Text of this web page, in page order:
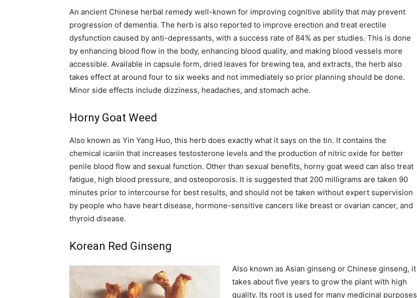
An ancient Chinese herbal remedy well-known for improving cognitive ability that may prevent
progression of dementia. The herb is also reported to improve erection and treat erectile
dysfunction caused by anti-depressants, with a success rate of 84% as per studies. This is done
by enhancing blood flow in the body, enhancing blood quality, and making blood vessels more
accessible. Available in capsule form, dried leaves for brewing tea, and extracts, the herb also
takes effect at around four to six weeks and not immediately so prior planning should be done.
Minor side effects include dizziness, headaches, and stomach ache.
Horny Goat Weed
Also known as Yin Yang Huo, this herb does exactly what it says on the tin. It contains the
chemical icariin that increases testosterone levels and the production of nitric oxide for better
penile blood flow and sexual function. Other than sexual benefits, horny goat weed can also treat
fatigue, high blood pressure, and osteoporosis. It is suggested that 200 milligrams are taken 90
minutes prior to intercourse for best results, and should not be taken without expert supervision
by people who have heart disease, hormone-sensitive cancers like breast or ovarian cancer, and
thyroid disease.
Korean Red Ginseng
Also known as Asian ginseng or Chinese ginseng, it
takes about five years to grow the plant with high
quality. Its root is used for many medicinal purposes